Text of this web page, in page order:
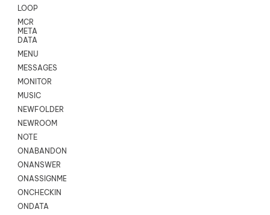
LOOP
MCR
META
DATA
MENU
MESSAGES
MONITOR
MUSIC
NEWFOLDER
NEWROOM
NOTE
ONABANDON
ONANSWER
ONASSIGNMENT
ONCHECKIN
ONDATA